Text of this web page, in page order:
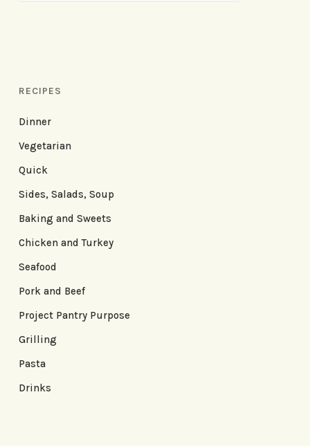
RECIPES
Dinner
Vegetarian
Quick
Sides, Salads, Soup
Baking and Sweets
Chicken and Turkey
Seafood
Pork and Beef
Project Pantry Purpose
Grilling
Pasta
Drinks